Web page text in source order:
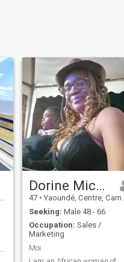
Dorine Michelle
47 • Yaoundé, Centre, Cameroon
Seeking: Male 48 - 66
Occupation: Sales /
Marketing
Moi